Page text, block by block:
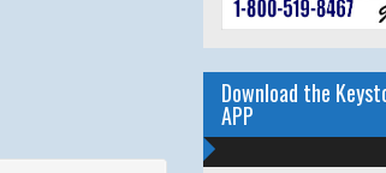
Download the
APP